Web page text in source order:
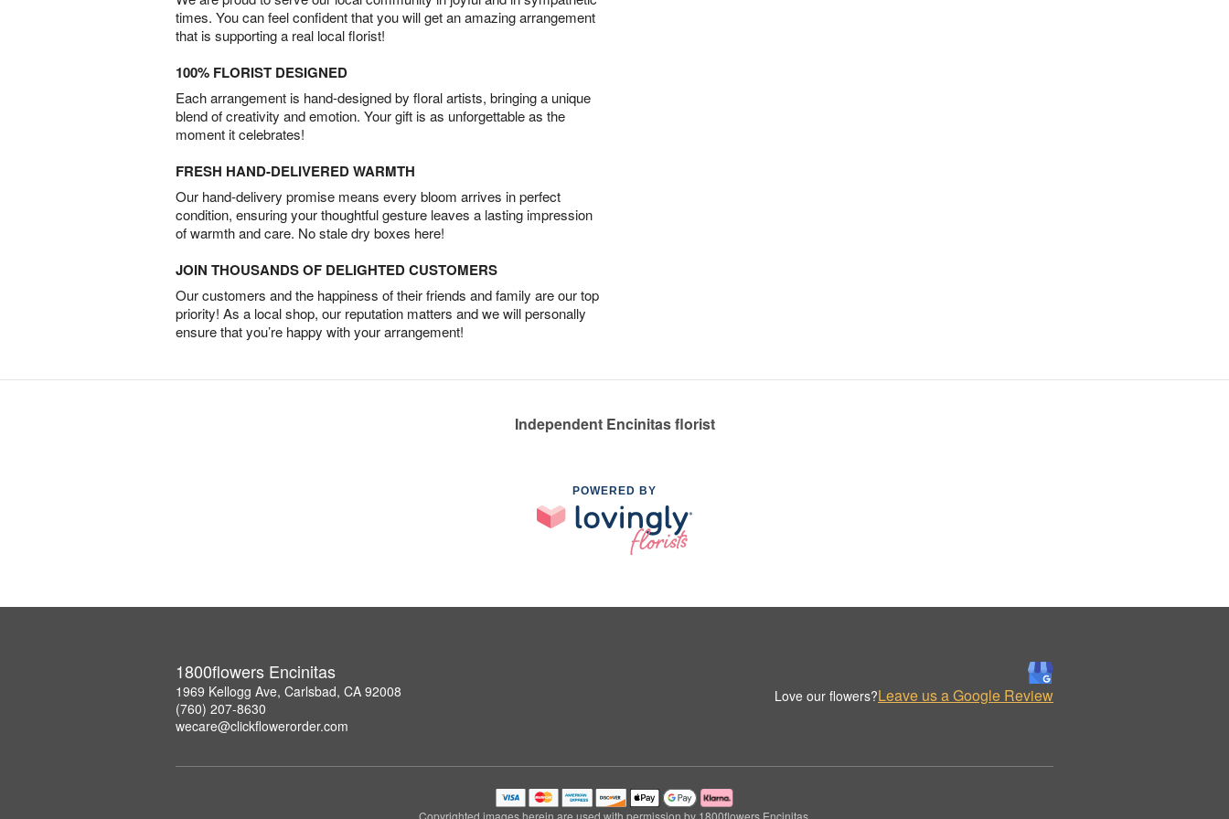
times. You can feel confident that you will get an amazing arrangement
that is supporting a real local florist!
100% FLORIST DESIGNED
Each arrangement is hand-designed by floral artists, bringing a unique
blend of creativity and emotion. Your gift is as unforgettable as the
moment it celebrates!
FRESH HAND-DELIVERED WARMTH
Our hand-delivery promise means every bloom arrives in perfect
condition, ensuring your thoughtful gesture leaves a lasting impression
of warmth and care. No stale dry boxes here!
JOIN THOUSANDS OF DELIGHTED CUSTOMERS
Our customers and the happiness of their friends and family are our top
priority! As a local shop, our reputation matters and we will personally
ensure that you’re happy with your arrangement!
Independent Encinitas florist
POWERED BY
1800flowers Encinitas
1969 Kellogg Ave, Carlsbad, CA 92008
(760) 207-8630
wecare@clickflowerorder.com
Love our flowers?Leave us a Google Review